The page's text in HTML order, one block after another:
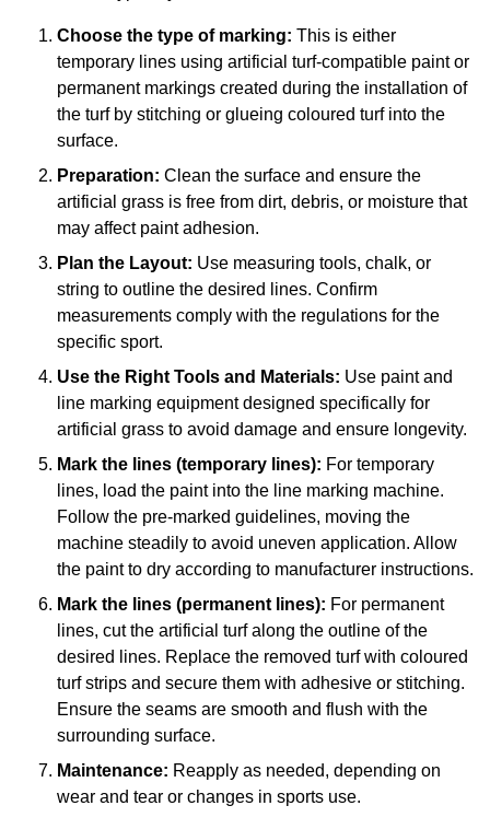
Choose the type of marking: This is either
temporary lines using artificial turf-compatible paint or
permanent markings created during the installation of
the turf by stitching or glueing coloured turf into the
surface.
Preparation: Clean the surface and ensure the
artificial grass is free from dirt, debris, or moisture that
may affect paint adhesion.
Plan the Layout: Use measuring tools, chalk, or
string to outline the desired lines. Confirm
measurements comply with the regulations for the
specific sport.
Use the Right Tools and Materials: Use paint and
line marking equipment designed specifically for
artificial grass to avoid damage and ensure longevity.
Mark the lines (temporary lines): For temporary
lines, load the paint into the line marking machine.
Follow the pre-marked guidelines, moving the
machine steadily to avoid uneven application. Allow
the paint to dry according to manufacturer instructions.
Mark the lines (permanent lines): For permanent
lines, cut the artificial turf along the outline of the
desired lines. Replace the removed turf with coloured
turf strips and secure them with adhesive or stitching.
Ensure the seams are smooth and flush with the
surrounding surface.
Maintenance: Reapply as needed, depending on
wear and tear or changes in sports use.